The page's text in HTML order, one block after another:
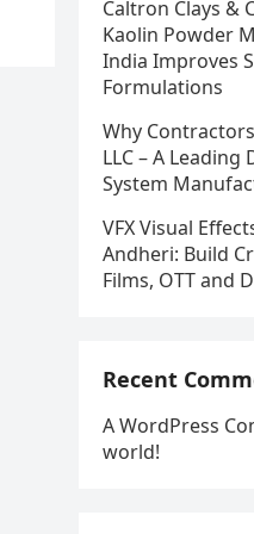
Caltron Clays &
Kaolin Powder
India Improves
Formulations
Why
LLC – A
System
VFX Visual
Andheri: Build
Films, OTT and
Recent
A WordPress
world!